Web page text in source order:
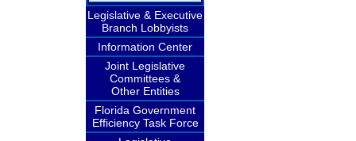
Legislative & Executive
Branch Lobbyists
Information Center
Joint Legislative
Committees &
Other Entities
Florida Government
Efficiency Task Force